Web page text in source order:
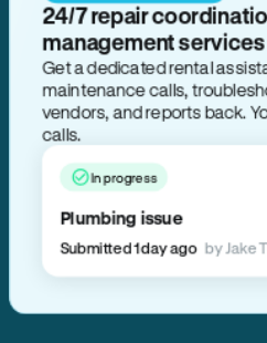
24/7 repair
management services
Get a dedicated rental
maintenance calls,
vendors, and reports back.
calls.
In progress
Plumbing issue
Submitted 1 day ago by Jake